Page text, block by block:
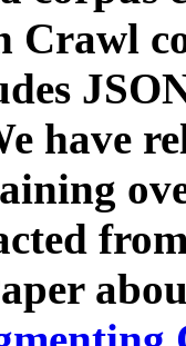
Crawl
have